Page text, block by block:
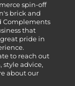
spin-off
brick and
Complements
that
pride in
to reach out
style advice,
about our